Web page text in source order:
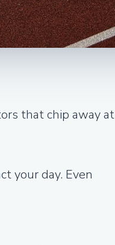
that chip away at
your day. Even